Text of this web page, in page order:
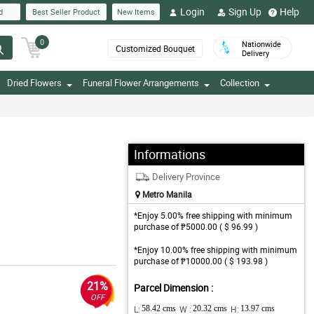
Best Seller Product New Items Login Sign Up Help
0
Customized Bouquet
Nationwide
Delivery
Dried Flowers Funeral Flower Arrangements Collection
21%
OFF
Informations
Delivery Province
Metro Manila
*Enjoy 5.00% free shipping with minimum
purchase of ₱5000.00 ( $ 96.99 )
*Enjoy 10.00% free shipping with minimum
purchase of ₱10000.00 ( $ 193.98 )
Parcel Dimension :
L: 58.42 cms W : 20.32 cms H: 13.97 cms